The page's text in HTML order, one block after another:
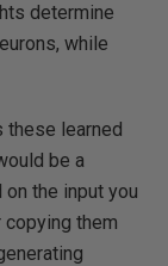
determine
while
these learned
be a
the input you
them